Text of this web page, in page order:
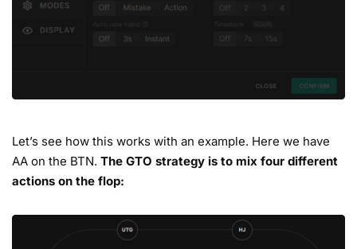
Let’s see how this works with an example. Here we have
AA on the BTN. The GTO strategy is to mix four different
actions on the flop: